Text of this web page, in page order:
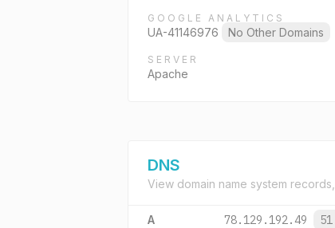
GOOGLE ANALYTICS
UA-41146976 No Other Domains
SERVER
Apache
DNS
View domain name system
A 78.129.192.49